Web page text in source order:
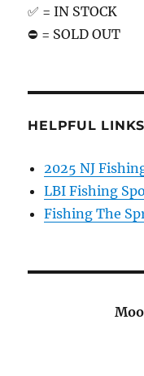
✅ = IN STOCK
⛔️ = SOLD OUT
HELPFUL LINKS
2025 NJ
LBI Fishing
Fishing The